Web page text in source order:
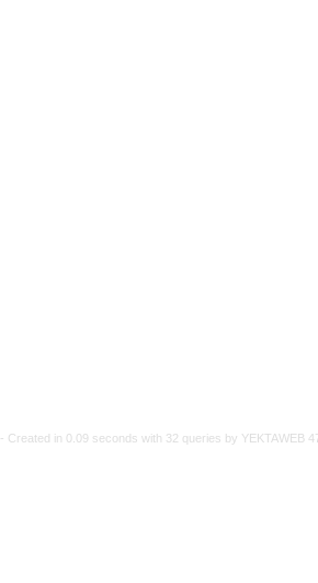
- Created in 0.09 seconds with 32 queries by YEKTAWEB